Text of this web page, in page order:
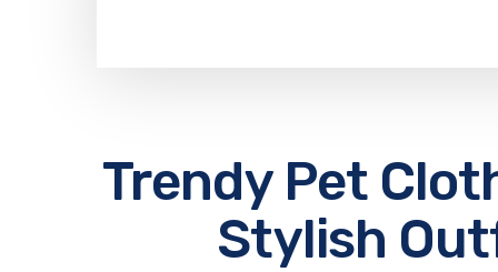
Trendy Pet
Stylish